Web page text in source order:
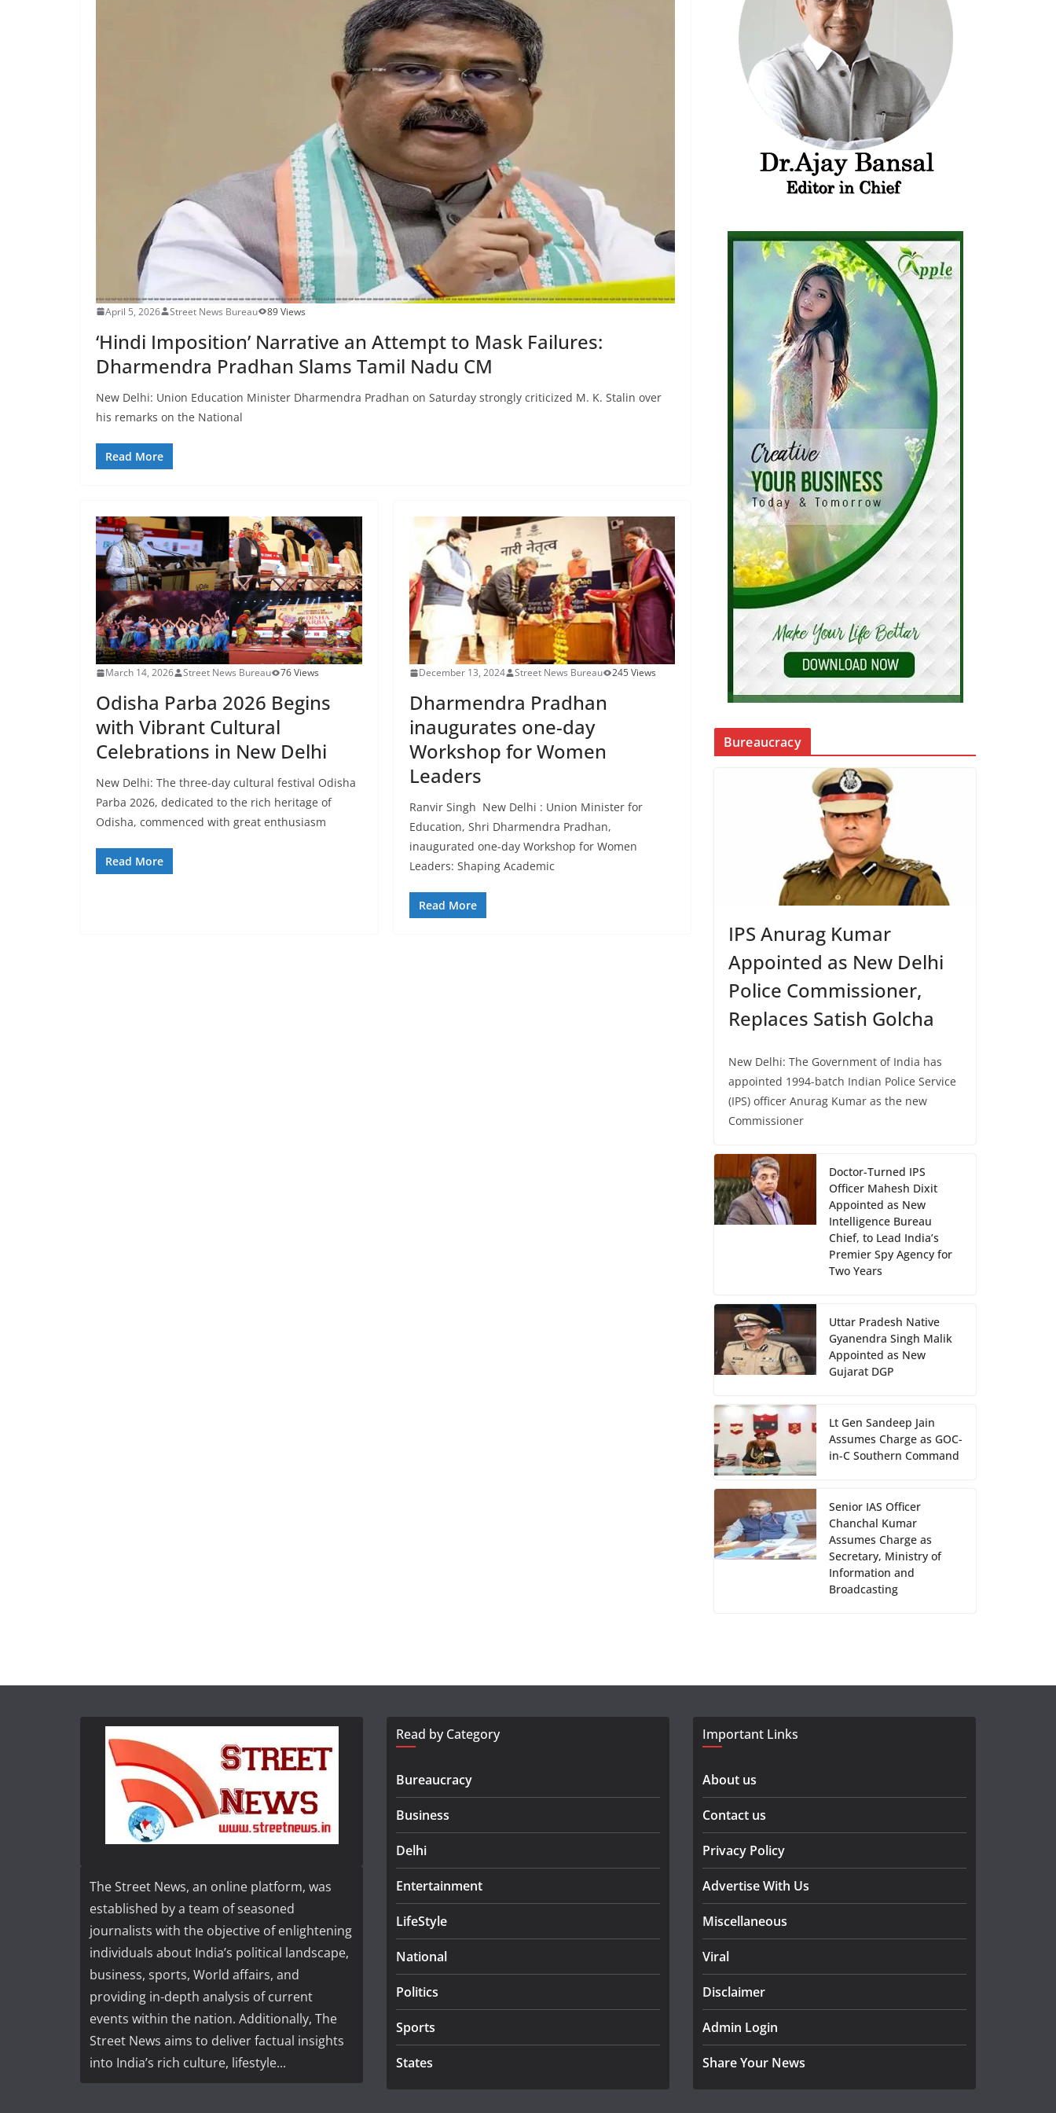
April 5, 2026 Street News Bureau 89 Views
‘Hindi Imposition’ Narrative an Attempt to Mask Failures:
Dharmendra Pradhan Slams Tamil Nadu CM
New Delhi: Union Education Minister Dharmendra Pradhan on Saturday strongly criticized M. K. Stalin over
his remarks on the National
Read More
March 14, 2026 Street News Bureau 76 Views
Odisha Parba 2026 Begins
with Vibrant Cultural
Celebrations in New Delhi
New Delhi: The three-day cultural festival Odisha
Parba 2026, dedicated to the rich heritage of
Odisha, commenced with great enthusiasm
Read More
December 13, 2024 Street News Bureau 245 Views
Dharmendra Pradhan
inaugurates one-day
Workshop for Women
Leaders
Ranvir Singh New Delhi : Union Minister for
Education, Shri Dharmendra Pradhan,
inaugurated one-day Workshop for Women
Leaders: Shaping Academic
Read More
Bureaucracy
IPS Anurag Kumar
Appointed as New Delhi
Police Commissioner,
Replaces Satish Golcha
New Delhi: The Government of India has
appointed 1994-batch Indian Police Service
(IPS) officer Anurag Kumar as the new
Commissioner
Doctor-Turned IPS
Officer Mahesh Dixit
Appointed as New
Intelligence Bureau
Chief, to Lead India’s
Premier Spy Agency for
Two Years
Uttar Pradesh Native
Gyanendra Singh Malik
Appointed as New
Gujarat DGP
Lt Gen Sandeep Jain
Assumes Charge as GOC-
in-C Southern Command
Senior IAS Officer
Chanchal Kumar
Assumes Charge as
Secretary, Ministry of
Information and
Broadcasting
The Street News, an online platform, was
established by a team of seasoned
journalists with the objective of enlightening
individuals about India’s political landscape,
business, sports, World affairs, and
providing in-depth analysis of current
events within the nation. Additionally, The
Street News aims to deliver factual insights
into India’s rich culture, lifestyle...
Read by Category
Bureaucracy
Business
Delhi
Entertainment
LifeStyle
National
Politics
Sports
States
Important Links
About us
Contact us
Privacy Policy
Advertise With Us
Miscellaneous
Viral
Disclaimer
Admin Login
Share Your News